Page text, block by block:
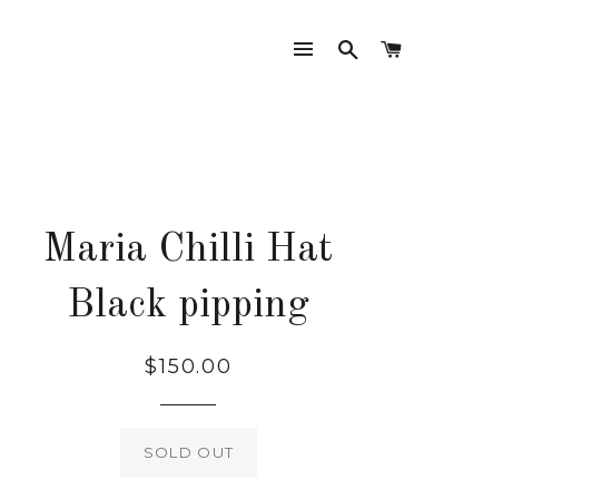
SITE NAVIGATION
SEARCH
Maria Chilli Hat
Black pipping
Regular
$150.00
SOLD OUT